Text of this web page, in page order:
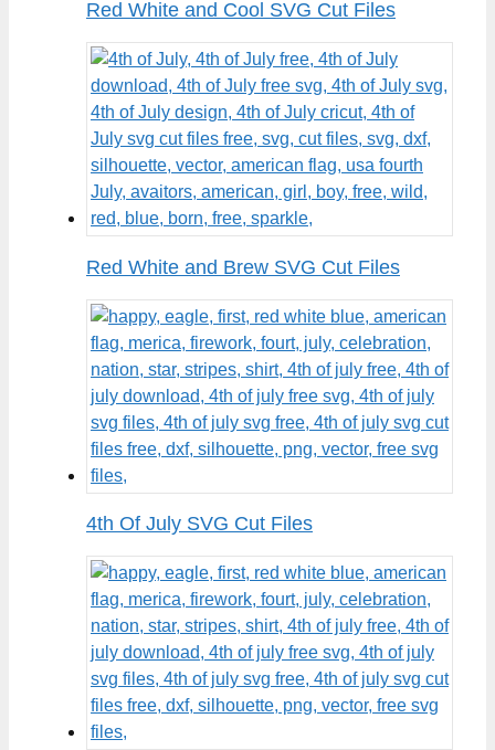
Red White and Cool SVG Cut Files
Red White and Brew SVG Cut Files
4th Of July SVG Cut Files